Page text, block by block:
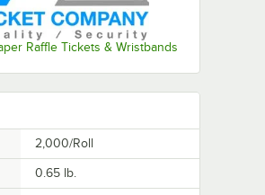
Raffle Tickets & Wristbands
2,000/Roll
0.65 lb.